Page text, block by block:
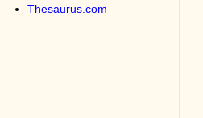
Thesaurus.com